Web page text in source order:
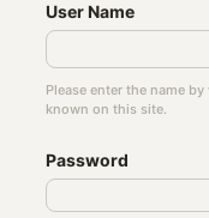
User Name
Please enter the name
known on this site.
Password